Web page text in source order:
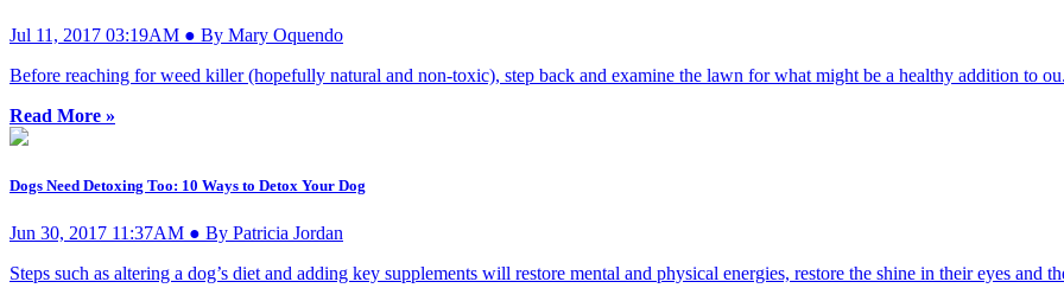
Jul 11, 2017 03:19AM ● By Mary Oquendo
Before reaching for weed killer (hopefully natural and non-toxic), step back and examine the lawn for what might be a healthy addition to
Read More »
Dogs Need Detoxing Too: 10 Ways to Detox Your Dog
Jun 30, 2017 11:37AM ● By Patricia Jordan
Steps such as altering a dog’s diet and adding key supplements will restore mental and physical energies, restore the shine in their eyes and